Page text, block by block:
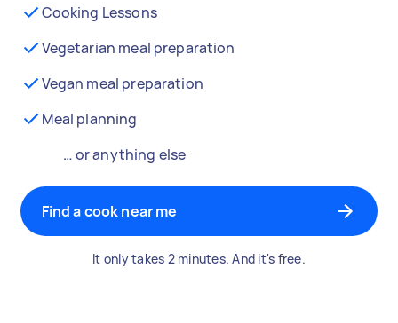
Cooking Lessons
Vegetarian meal preparation
Vegan meal preparation
Meal planning
… or anything else
Find a cook near me
It only takes 2 minutes. And it's free.